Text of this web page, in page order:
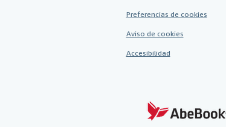
Preferencias de cookies
Aviso de cookies
Accesibilidad